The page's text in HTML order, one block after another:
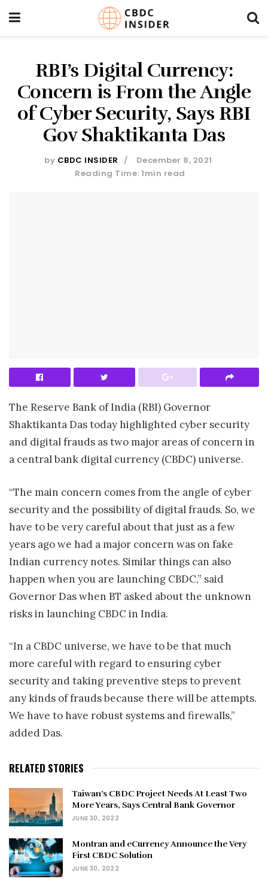
RBI’s Digital Currency:
Concern is From the Angle
of Cyber Security, Says RBI
Gov Shaktikanta Das
by CBDC INSIDER
December 8, 2021
Reading Time: 1min read
The Reserve Bank of India (RBI) Governor
Shaktikanta Das today highlighted cyber security
and digital frauds as two major areas of concern in
a central bank digital currency (CBDC) universe.
“The main concern comes from the angle of cyber
security and the possibility of digital frauds. So, we
have to be very careful about that just as a few
years ago we had a major concern was on fake
Indian currency notes. Similar things can also
happen when you are launching CBDC,” said
Governor Das when BT asked about the unknown
risks in launching CBDC in India.
“In a CBDC universe, we have to be that much
more careful with regard to ensuring cyber
security and taking preventive steps to prevent
any kinds of frauds because there will be attempts.
We have to have robust systems and firewalls,”
added Das.
RELATED STORIES
Taiwan’s CBDC Project Needs At Least Two
More Years, Says Central Bank Governor
JUNE 30, 2022
Montran and eCurrency Announce the Very
First CBDC Solution
JUNE 30, 2022